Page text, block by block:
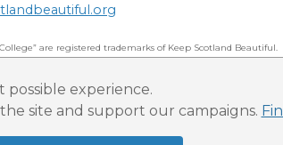
experience.
site and support our campaigns.
are registered trademarks of Keep Scotland Beautiful.
Charitable Incorporated Organisation (SCIO): Number